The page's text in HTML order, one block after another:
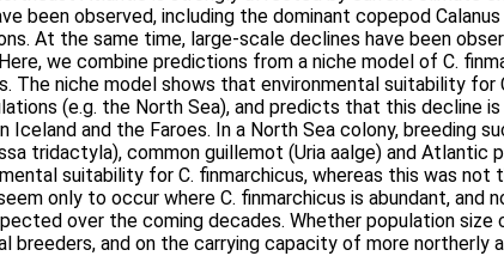
been observed, including the dominant copepod
At the same time, large-scale declines have been
we combine predictions from a niche model of C.
The niche model shows that environmental suitability for
(e.g. the North Sea), and predicts that this
Iceland and the Faroes. In a North Sea colony, breeding
tridactyla), common guillemot (Uria aalge) and
suitability for C. finmarchicus, whereas this was
only to occur where C. finmarchicus is abundant,
over the coming decades. Whether population
breeders, and on the carrying capacity of more northerly